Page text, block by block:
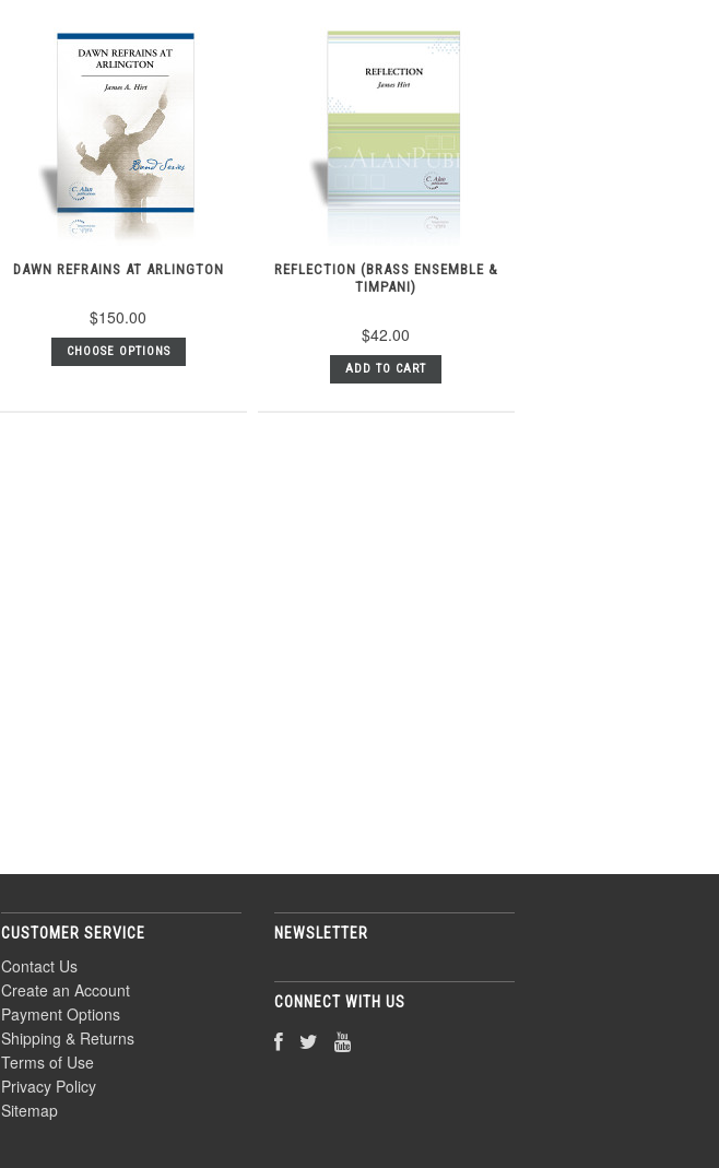
DAWN REFRAINS AT ARLINGTON
$150.00
CHOOSE OPTIONS
REFLECTION (BRASS ENSEMBLE &
TIMPANI)
$42.00
ADD TO CART
CUSTOMER SERVICE
Contact Us
Create an Account
Payment Options
Shipping & Returns
Terms of Use
Privacy Policy
Sitemap
NEWSLETTER
CONNECT WITH US